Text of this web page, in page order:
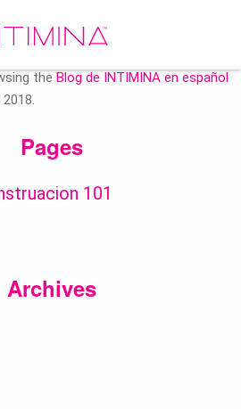
the Blog de INTIMINA en español
Pages
101
Archives